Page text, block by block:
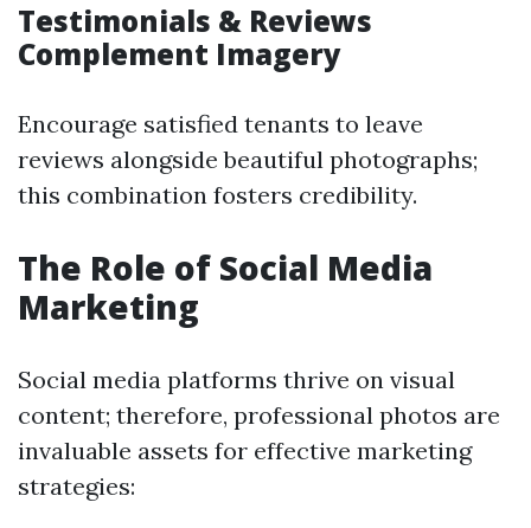
Testimonials & Reviews
Complement Imagery
Encourage satisfied tenants to leave
reviews alongside beautiful photographs;
this combination fosters credibility.
The Role of Social Media
Marketing
Social media platforms thrive on visual
content; therefore, professional photos are
invaluable assets for effective marketing
strategies: